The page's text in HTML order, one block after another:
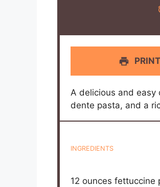
A delicious and
dente pasta, and a
INGREDIENTS
12 ounces fettuccine